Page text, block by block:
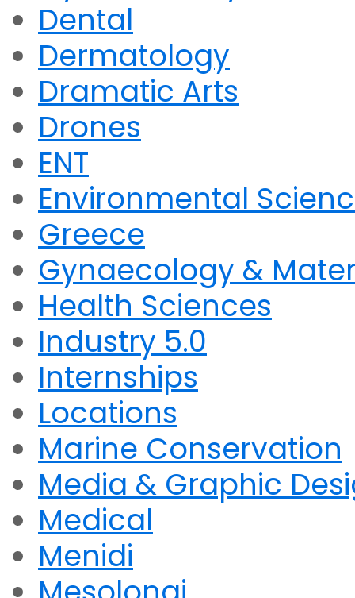
Dental
Dermatology
Dramatic Arts
Drones
ENT
Environmental
Greece
Gynaecology &
Health Sciences
Industry 5.0
Internships
Locations
Marine Conservation
Media & Graphic
Medical
Menidi